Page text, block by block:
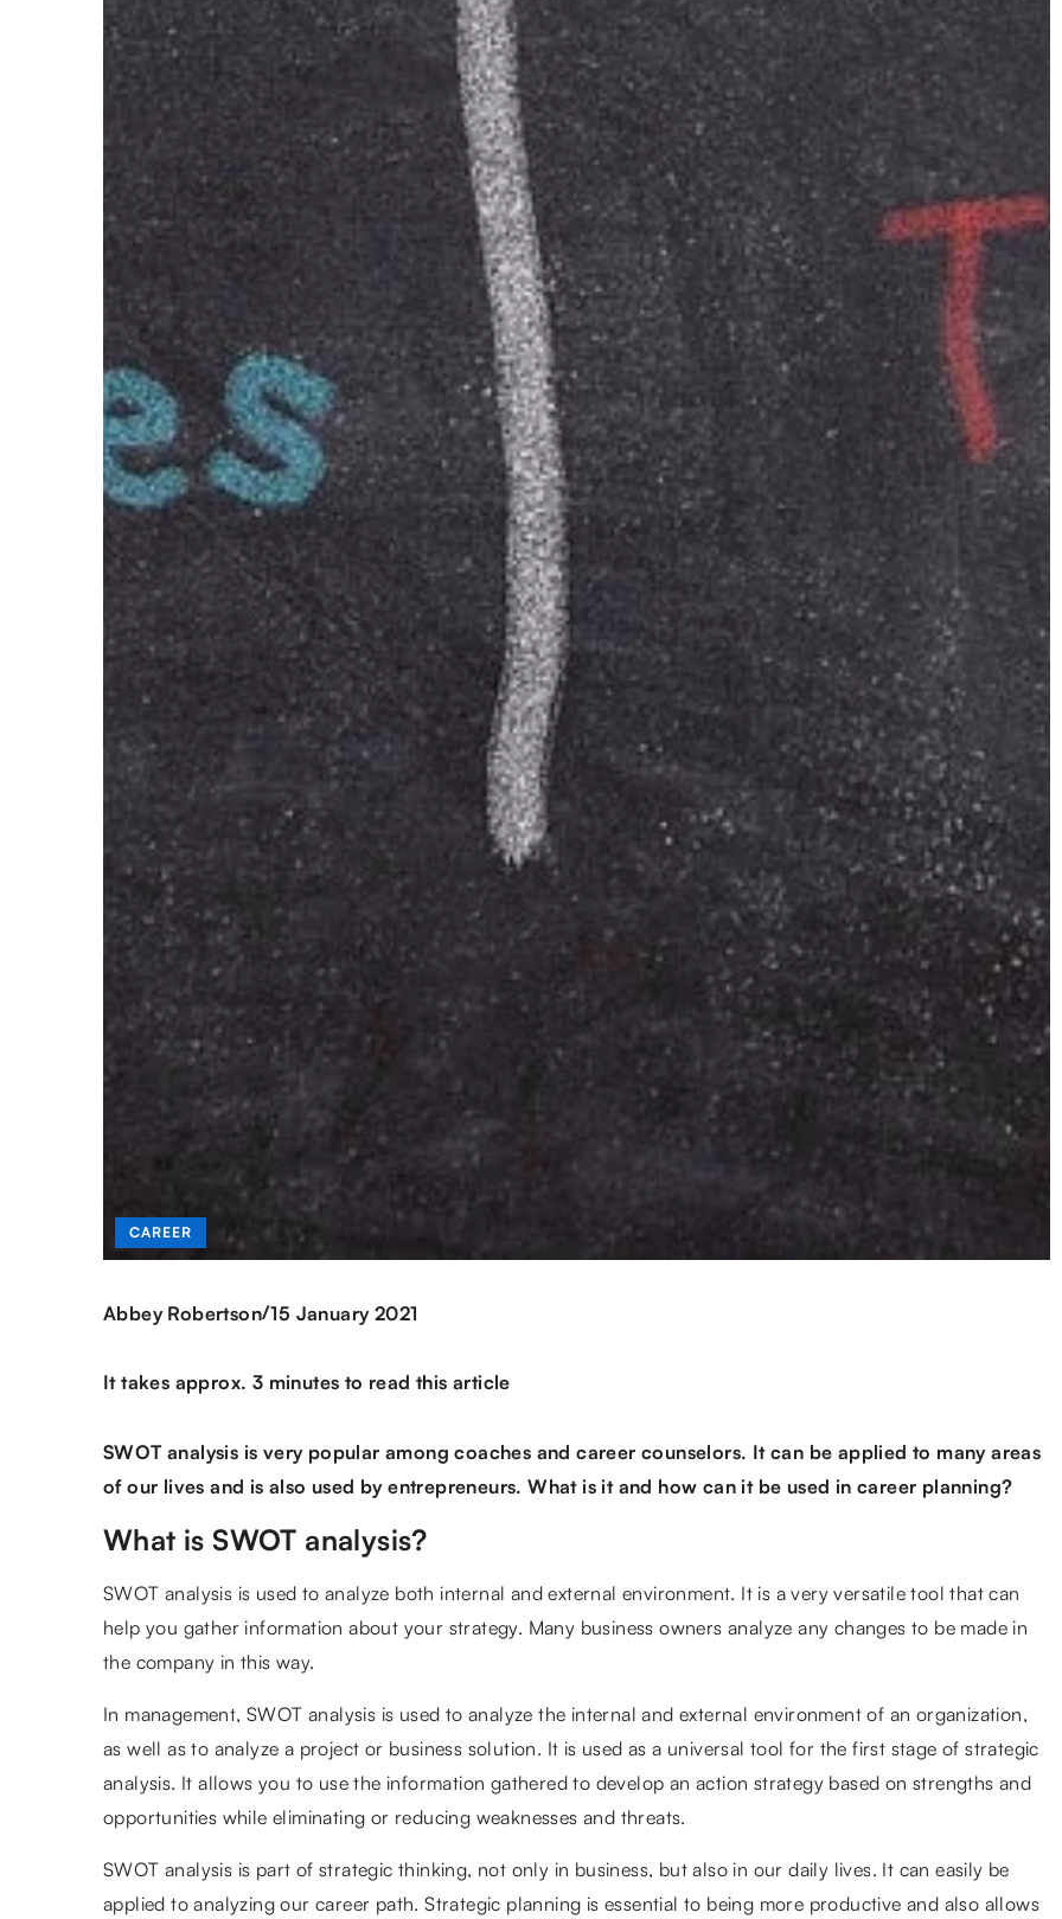
CAREER
Abbey Robertson/15 January 2021
It takes approx. 3 minutes to read this article
SWOT analysis is very popular among coaches and career counselors. It can be applied to many areas
of our lives and is also used by entrepreneurs. What is it and how can it be used in career planning?
What is SWOT analysis?
SWOT analysis is used to analyze both internal and external environment. It is a very versatile tool that can
help you gather information about your strategy. Many business owners analyze any changes to be made in
the company in this way.
In management, SWOT analysis is used to analyze the internal and external environment of an organization,
as well as to analyze a project or business solution. It is used as a universal tool for the first stage of strategic
analysis. It allows you to use the information gathered to develop an action strategy based on strengths and
opportunities while eliminating or reducing weaknesses and threats.
SWOT analysis is part of strategic thinking, not only in business, but also in our daily lives. It can easily be
applied to analyzing our career path. Strategic planning is essential to being more productive and also allows